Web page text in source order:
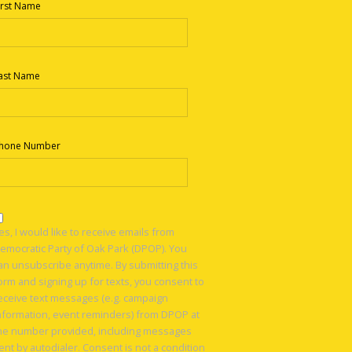
Name
Name
Number
I would like to receive emails from
Party of Oak Park (DPOP). You
unsubscribe anytime. By submitting this
and signing up for texts, you consent to
text messages (e.g. campaign
event reminders) from DPOP at
number provided, including messages
by autodialer. Consent is not a condition